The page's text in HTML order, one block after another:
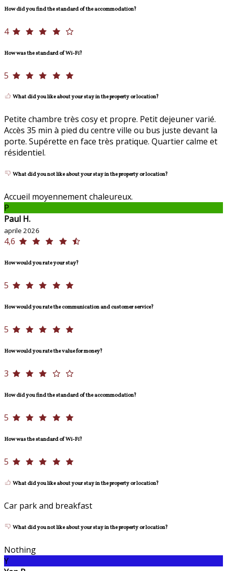
How did you find the standard of the accommodation?
4
How was the standard of Wi-Fi?
5
What did you like about your stay in the property or location?
Petite chambre très cosy et propre. Petit dejeuner varié.
Accès 35 min à pied du centre ville ou bus juste devant la
porte. Supérette en face très pratique. Quartier calme et
résidentiel.
What did you not like about your stay in the property or location?
Accueil moyennement chaleureux.
P
Paul H.
aprile 2026
4,6
How would you rate your stay?
5
How would you rate the communication and customer service?
5
How would you rate the value for money?
3
How did you find the standard of the accommodation?
5
How was the standard of Wi-Fi?
5
What did you like about your stay in the property or location?
Car park and breakfast
What did you not like about your stay in the property or location?
Nothing
Y